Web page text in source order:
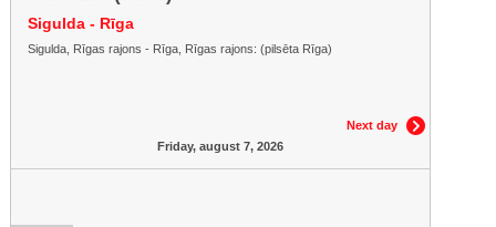
Sigulda - Rīga
Sigulda, Rīgas rajons - Rīga, Rīgas rajons: (pilsēta Rīga)
Next day
Friday, august 7, 2026